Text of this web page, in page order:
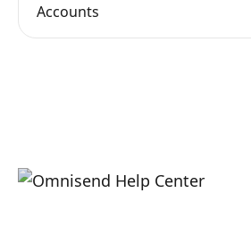
Accounts